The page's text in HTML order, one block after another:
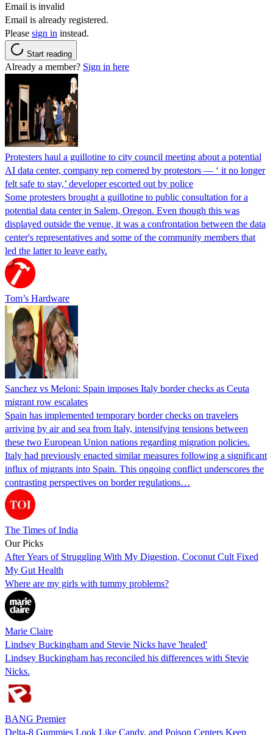
Email is invalid
Email is already registered.
Please sign in instead.
Start reading
Already a member? Sign in here
Protesters haul a guillotine to city council meeting about a potential
AI data center, company rep cornered by protestors — ‘ it no longer
felt safe to stay,’ developer escorted out by police
Some protesters brought a guillotine to public consultation for a
potential data center in Salem, Oregon. Even though this was
displayed outside the venue, it was a confrontation between the data
center's representatives and some of the community members that
led the latter to leave early.
Tom’s Hardware
Sanchez vs Meloni: Spain imposes Italy border checks as Ceuta
migrant row escalates
Spain has implemented temporary border checks on travelers
arriving by air and sea from Italy, intensifying tensions between
these two European Union nations regarding migration policies.
Italy had previously enacted similar measures following a significant
influx of migrants into Spain. This ongoing conflict underscores the
contrasting perspectives on border regulations…
The Times of India
Our Picks
After Years of Struggling With My Digestion, Coconut Cult Fixed
My Gut Health
Where are my girls with tummy problems?
Marie Claire
Lindsey Buckingham and Stevie Nicks have 'healed'
Lindsey Buckingham has reconciled his differences with Stevie
Nicks.
BANG Premier
Delta-8 Gummies Look Like Candy, and Poison Centers Keep